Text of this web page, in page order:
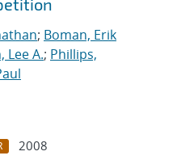
; Boman, Erik
Lee A.; Phillips,
2008